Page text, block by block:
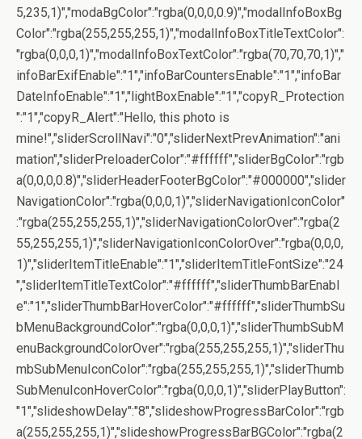
5,235,1)","modaBgColor":"rgba(0,0,0,0.9)","modalInfoBoxBg
Color":"rgba(255,255,255,1)","modalInfoBoxTitleTextColor":
"rgba(0,0,0,1)","modalInfoBoxTextColor":"rgba(70,70,70,1)","
infoBarExifEnable":"1","infoBarCountersEnable":"1","infoBar
DateInfoEnable":"1","lightBoxEnable":"1","copyR_Protection
":"1","copyR_Alert":"Hello, this photo is
mine!","sliderScrollNavi":"0","sliderNextPrevAnimation":"ani
mation","sliderPreloaderColor":"#ffffff","sliderBgColor":"rgb
a(0,0,0,0.8)","sliderHeaderFooterBgColor":"#000000","slider
NavigationColor":"rgba(0,0,0,1)","sliderNavigationIconColor"
:"rgba(255,255,255,1)","sliderNavigationColorOver":"rgba(2
55,255,255,1)","sliderNavigationIconColorOver":"rgba(0,0,0,
1)","sliderItemTitleEnable":"1","sliderItemTitleFontSize":"24
","sliderItemTitleTextColor":"#ffffff","sliderThumbBarEnabl
e":"1","sliderThumbBarHoverColor":"#ffffff","sliderThumbSu
bMenuBackgroundColor":"rgba(0,0,0,1)","sliderThumbSubM
enuBackgroundColorOver":"rgba(255,255,255,1)","sliderThu
mbSubMenuIconColor":"rgba(255,255,255,1)","sliderThumb
SubMenuIconHoverColor":"rgba(0,0,0,1)","sliderPlayButton":
"1","slideshowDelay":"8","slideshowProgressBarColor":"rgb
a(255,255,255,1)","slideshowProgressBarBGColor":"rgba(2